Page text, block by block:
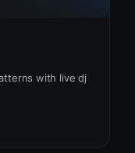
with live dj